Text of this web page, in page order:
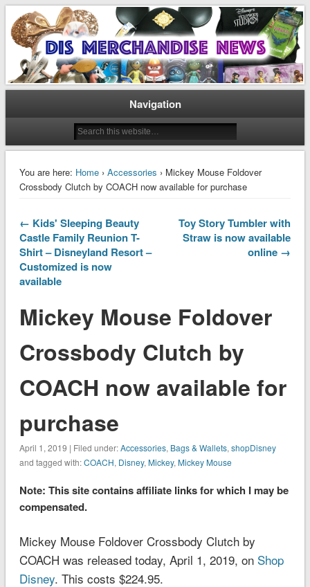
Dis Merchandise News
Disney Merchandise & Collectors News
Navigation
You are here: Home› Accessories › Mickey Mouse Foldover
Crossbody Clutch by COACH now available for purchase
← Kids' Sleeping Beauty
Castle Family Reunion T-
Shirt – Disneyland Resort –
Customized is now
available
Toy Story Tumbler with
Straw is now available
online →
Mickey Mouse Foldover
Crossbody Clutch by
COACH now available for
purchase
April 1, 2019 | Filed under:Accessories, Bags & Wallets, shopDisney
and tagged with:COACH, Disney, Mickey, Mickey Mouse
Note: This site contains affiliate links for which I may be
compensated.
Mickey Mouse Foldover Crossbody Clutch by
COACH was released today, April 1, 2019, on Shop
Disney. This costs $224.95.